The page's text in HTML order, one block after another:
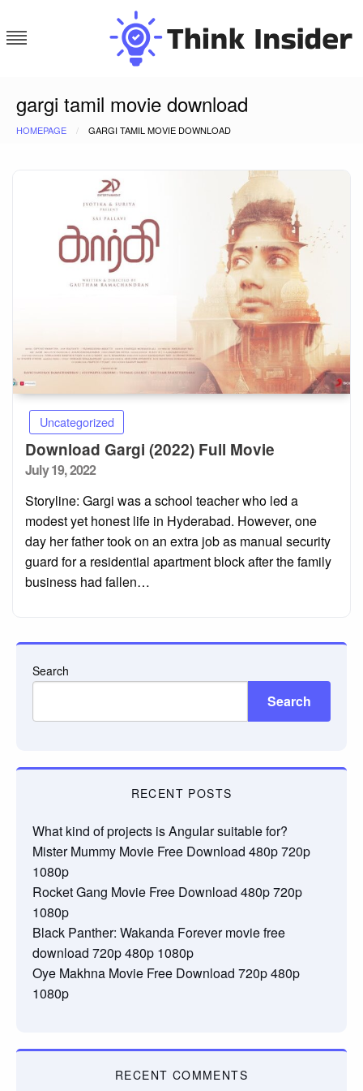
to
content
gargi tamil movie download
HOMEPAGE GARGI TAMIL MOVIE DOWNLOAD
Uncategorized
Download Gargi (2022) Full Movie
Posted
July 19, 2022
Storyline: Gargi was a school teacher who led a
modest yet honest life in Hyderabad. However, one
day her father took on an extra job as manual security
guard for a residential apartment block after the family
business had fallen…
Search
Search
RECENT POSTS
What kind of projects is Angular suitable for?
Mister Mummy Movie Free Download 480p 720p
1080p
Rocket Gang Movie Free Download 480p 720p
1080p
Black Panther: Wakanda Forever movie free
download 720p 480p 1080p
Oye Makhna Movie Free Download 720p 480p
1080p
RECENT COMMENTS